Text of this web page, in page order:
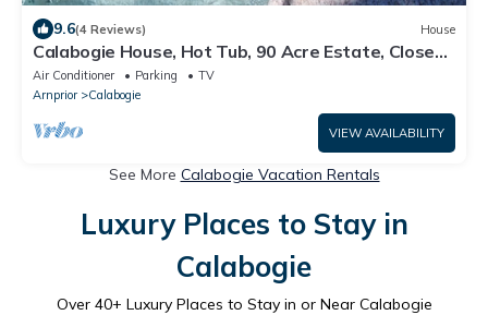
9.6(4 Reviews) House
Calabogie House, Hot Tub, 90 Acre Estate, Close
to ATV and Snowmobile Trails.
Air Conditioner Parking
TV
Arnprior
Calabogie
VIEW AVAILABILITY
See More Calabogie Vacation Rentals
Luxury Places to Stay in
Calabogie
Over 40+ Luxury Places to Stay in or Near Calabogie